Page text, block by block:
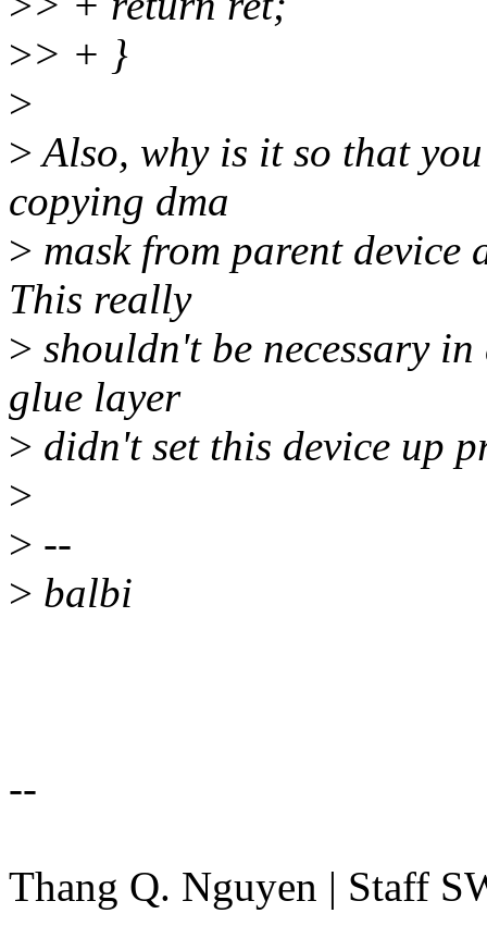
>> + }
>
>Also, why is it so that
copying dma
> mask from parent device
This really
> shouldn't be necessary
glue layer
> didn't set this device up
>
> --
> balbi
--
Thang Q. Nguyen | Staff